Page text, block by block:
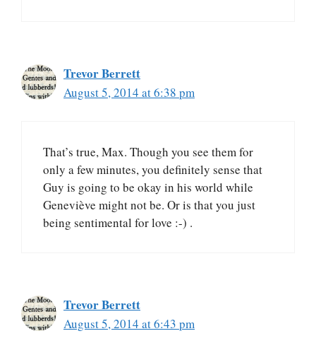
Trevor Berrett
August 5, 2014 at 6:38 pm
That’s true, Max. Though you see them for
only a few minutes, you definitely sense that
Guy is going to be okay in his world while
Geneviève might not be. Or is that you just
being sentimental for love :-) .
Trevor Berrett
August 5, 2014 at 6:43 pm